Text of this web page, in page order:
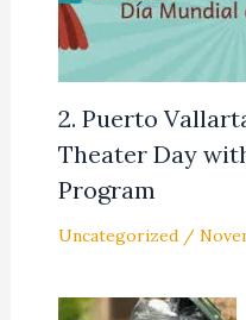
2. Puerto
Theater Day
Program
Uncategorized/